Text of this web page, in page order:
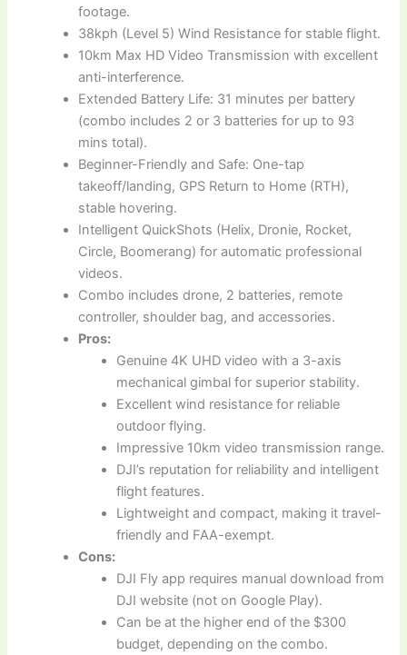
footage.
38kph (Level 5) Wind Resistance for stable flight.
10km Max HD Video Transmission with excellent
anti-interference.
Extended Battery Life: 31 minutes per battery
(combo includes 2 or 3 batteries for up to 93
mins total).
Beginner-Friendly and Safe: One-tap
takeoff/landing, GPS Return to Home (RTH),
stable hovering.
Intelligent QuickShots (Helix, Dronie, Rocket,
Circle, Boomerang) for automatic professional
videos.
Combo includes drone, 2 batteries, remote
controller, shoulder bag, and accessories.
Pros:
Genuine 4K UHD video with a 3-axis
mechanical gimbal for superior stability.
Excellent wind resistance for reliable
outdoor flying.
Impressive 10km video transmission range.
DJI’s reputation for reliability and intelligent
flight features.
Lightweight and compact, making it travel-
friendly and FAA-exempt.
Cons:
DJI Fly app requires manual download from
DJI website (not on Google Play).
Can be at the higher end of the $300
budget, depending on the combo.